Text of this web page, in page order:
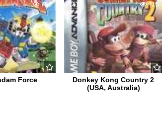
751
Force
1 715
Donkey Kong Country 2
(USA, Australia)